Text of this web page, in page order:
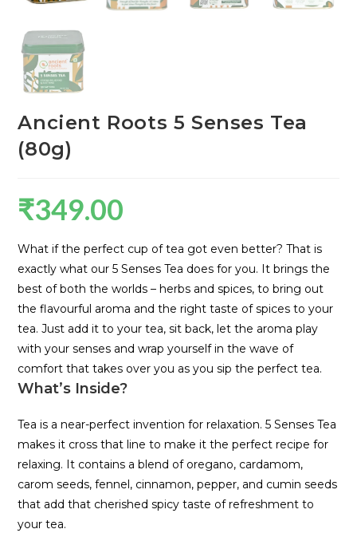
Ancient Roots 5 Senses Tea
(80g)
₹349.00
What if the perfect cup of tea got even better? That is
exactly what our 5 Senses Tea does for you. It brings the
best of both the worlds – herbs and spices, to bring out
the flavourful aroma and the right taste of spices to your
tea. Just add it to your tea, sit back, let the aroma play
with your senses and wrap yourself in the wave of
comfort that takes over you as you sip the perfect tea.
What’s Inside?
Tea is a near-perfect invention for relaxation. 5 Senses Tea
makes it cross that line to make it the perfect recipe for
relaxing. It contains a blend of oregano, cardamom,
carom seeds, fennel, cinnamon, pepper, and cumin seeds
that add that cherished spicy taste of refreshment to
your tea.